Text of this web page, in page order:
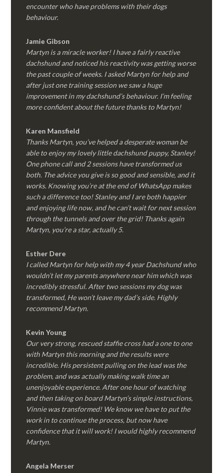
encounter who have problems with their dogs
behaviour.
Jamie Gibson
Martyn is a miracle worker! I have a fairly reactive
dachshund and noticed his reactivity was getting worse
the past couple of weeks. I asked Martyn for help and
after just one training session we saw a huge
improvement in my dachshund’s behaviour. I’m feeling
more confident about the future thanks to Martyn!
Karen Mansfield
Thanks Martyn, you’ve helped a desperate woman be
able to enjoy my lovely little dachshund puppy, Stanley!
One phone call and 2 sessions have transformed us
both. The advice you give is so good and sensible, and it
works. Knowing you’re at the end of WhatsApp makes
such a difference too! Stanley and I are both happier
and enjoying life now, and he can’t wait for next session
through the tunnels and over the grid! Thanks again
Martyn, you’re a star, actually 5.
Esther Dere
I called Martyn for help with my 4 year Dachshund who
wouldn’t let my parents anywhere near him which was
incredibly stressful. After two sessions my dog was
transformed, He won’t leave my dad’s side. Highly
recommend Martyn.
Kevin Young
Our very strong, rescued staffie cross had a one to one
with Martyn this morning and the results were
incredible. His persistent pulling on the lead was the
problem, and was actually making walk time an
unenjoyable experience. After one hour of watching
and then taking on board Martyn’s simple instructions,
Vinnie was transformed! We know we have to put the
work in to continue the process, but now have
confidence that it will work! I would highly recommend
Martyn.
Angela Merser